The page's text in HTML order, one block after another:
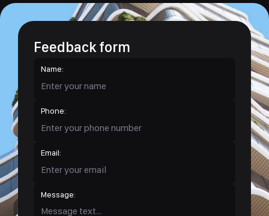
Feedback form
Name:
Phone:
Email:
Message: